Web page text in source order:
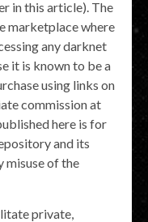
in this article). The
marketplace where
any darknet
it is known to be a
using links on
commission at
here is for
and its
misuse of the
private,